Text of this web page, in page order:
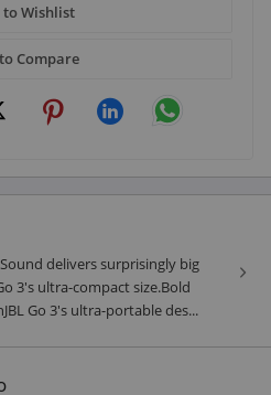
to Wishlist
Compare
delivers surprisingly big
3's ultra-compact size.Bold
Go 3's ultra-portable des...